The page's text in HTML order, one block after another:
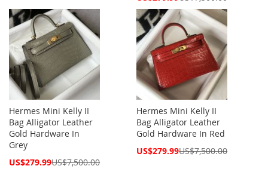
Hermes Mini Kelly II
Bag Alligator Leather
Gold Hardware In
Grey
Special
US$279.99US$7,500.00
Hermes Mini Kelly II
Bag Alligator Leather
Gold Hardware In Red
Special
US$279.99US$7,500.00